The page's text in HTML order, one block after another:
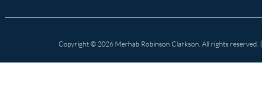
Copyright © 2026 Merhab Robinson Clarkson. All rights reserved. |